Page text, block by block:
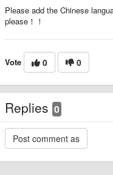
Please add the Chinese
please！！
Vote 0 0
Replies 0